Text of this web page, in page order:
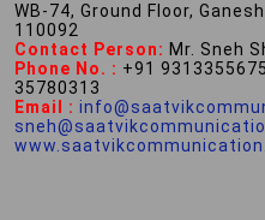
WB-74, Ground Floor,
110092
Contact Person: Mr. Sneh
Phone No. : +91
35780313
Email :